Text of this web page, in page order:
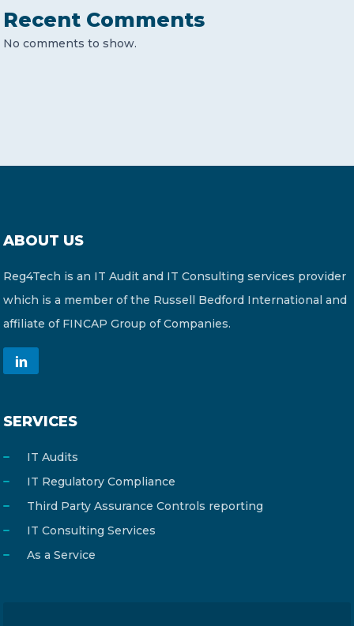
Recent Comments
No comments to show.
ABOUT US
Reg4Tech is an IT Audit and IT Consulting services provider
which is a member of the Russell Bedford International and
affiliate of FINCAP Group of Companies.
SERVICES
IT Audits
IT Regulatory Compliance
Third Party Assurance Controls reporting
IT Consulting Services
As a Service